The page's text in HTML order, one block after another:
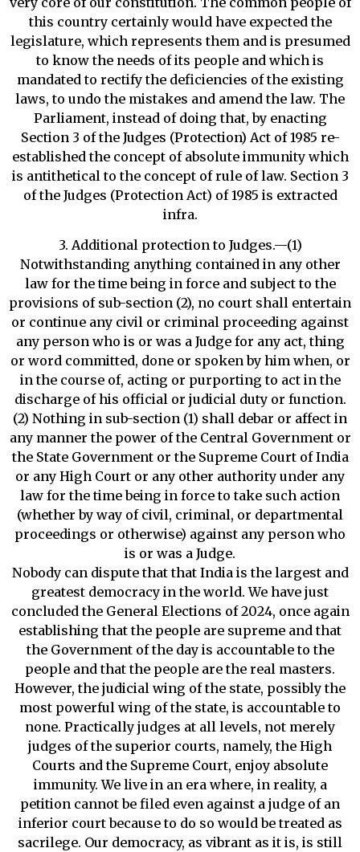
this country certainly would have expected the
legislature, which represents them and is presumed
to know the needs of its people and which is
mandated to rectify the deficiencies of the existing
laws, to undo the mistakes and amend the law. The
Parliament, instead of doing that, by enacting
Section 3 of the Judges (Protection) Act of 1985 re-
established the concept of absolute immunity which
is antithetical to the concept of rule of law. Section 3
of the Judges (Protection Act) of 1985 is extracted
infra.
3. Additional protection to Judges.—(1)
Notwithstanding anything contained in any other
law for the time being in force and subject to the
provisions of sub-section (2), no court shall entertain
or continue any civil or criminal proceeding against
any person who is or was a Judge for any act, thing
or word committed, done or spoken by him when, or
in the course of, acting or purporting to act in the
discharge of his official or judicial duty or function.
(2) Nothing in sub-section (1) shall debar or affect in
any manner the power of the Central Government or
the State Government or the Supreme Court of India
or any High Court or any other authority under any
law for the time being in force to take such action
(whether by way of civil, criminal, or departmental
proceedings or otherwise) against any person who
is or was a Judge.
Nobody can dispute that that India is the largest and
greatest democracy in the world. We have just
concluded the General Elections of 2024, once again
establishing that the people are supreme and that
the Government of the day is accountable to the
people and that the people are the real masters.
However, the judicial wing of the state, possibly the
most powerful wing of the state, is accountable to
none. Practically judges at all levels, not merely
judges of the superior courts, namely, the High
Courts and the Supreme Court, enjoy absolute
immunity. We live in an era where, in reality, a
petition cannot be filed even against a judge of an
inferior court because to do so would be treated as
sacrilege. Our democracy, as vibrant as it is, is still